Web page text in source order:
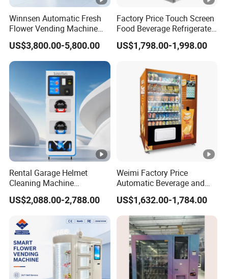
Winnsen Automatic Fresh
Flower Vending Machine
with Cooling System
Remote Control
US$3,800.00-5,800.00
Factory Price Touch Screen
Food Beverage Refrigerated
Vending Equipment 24
Hours Smart Automatic
Vending Machine for Sale
Coin Operated
US$1,798.00-1,998.00
Rental Garage Helmet
Cleaning Machine
Supporting Multi User
Sanitizing and Drying
US$2,088.00-2,788.00
Weimi Factory Price
Automatic Beverage and
Snack Vending Machine
with Smart Back-End
System
US$1,632.00-1,784.00